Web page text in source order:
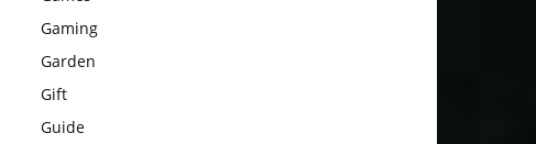
Gaming
Garden
Gift
Guide